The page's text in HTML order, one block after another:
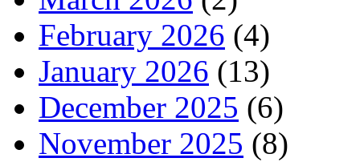
February 2026 (4)
January 2026 (13)
December 2025 (6)
November 2025 (8)